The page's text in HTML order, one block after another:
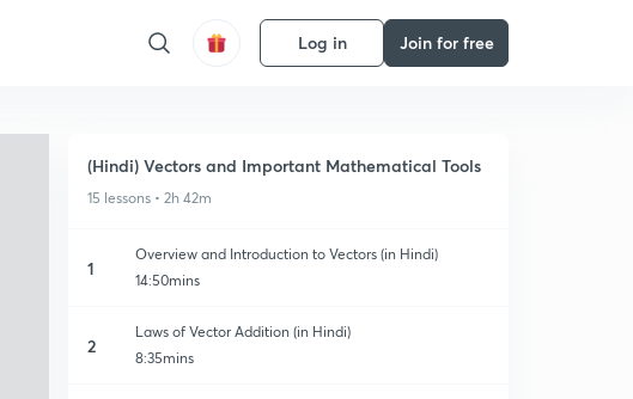
Log in Join for free
(Hindi) Vectors and Important Mathematical Tools
15 lessons • 2h 42m
1
Overview and Introduction to Vectors (in Hindi)
14:50mins
2
Laws of Vector Addition (in Hindi)
8:35mins